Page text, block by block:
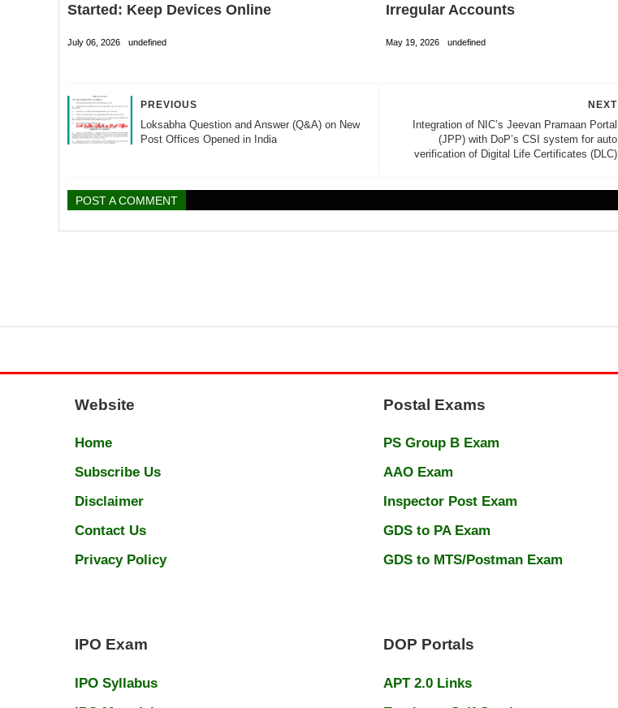
Started: Keep Devices Online
July 06, 2026 undefined
Irregular Accounts
May 19, 2026 undefined
NEXT
Integration of NIC’s Jeevan Pramaan Portal
(JPP) with DoP’s CSI system for auto
verification of Digital Life Certificates (DLC)
PREVIOUS
Loksabha Question and Answer (Q&A) on New
Post Offices Opened in India
POST A COMMENT
Website
Home
Subscribe Us
Disclaimer
Contact Us
Privacy Policy
Postal Exams
PS Group B Exam
AAO Exam
Inspector Post Exam
GDS to PA Exam
GDS to MTS/Postman Exam
IPO Exam
IPO Syllabus
DOP Portals
APT 2.0 Links